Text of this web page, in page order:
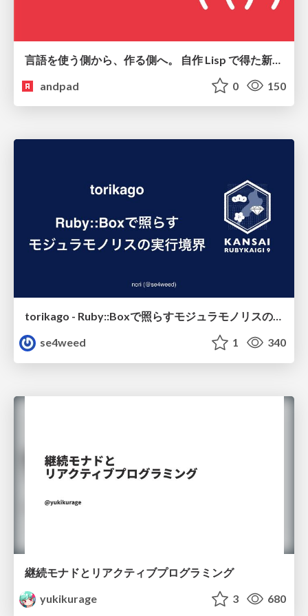
andpad
0 150
torikago - Ruby::Boxで照らすモジュラモノリスの実行境界
se4weed
1 340
継続モナドとリアクティブプログラミング
yukikurage
3 680